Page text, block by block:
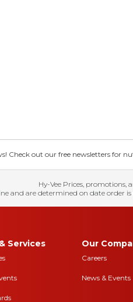
Check out our free newsletters for
Hy-Vee Prices, promotions,
and are determined on date order is
Services Our
Careers
News & Events